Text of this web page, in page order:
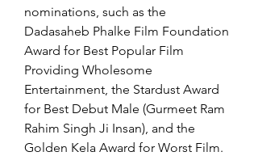
nominations, such as the
Dadasaheb Phalke Film Foundation
Award for Best Popular Film
Providing Wholesome
Entertainment, the Stardust Award
for Best Debut Male (Gurmeet Ram
Rahim Singh Ji Insan), and the
Golden Kela Award for Worst Film.